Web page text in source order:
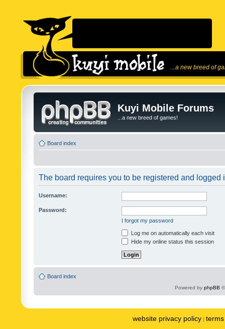
...a new breed of
Kuyi Mobile Forums
...a new breed of games!
Board index
The board requires you to be registered and logged
Username:
Password:
I forgot my password
Log me on automatically each visit
Hide my online status this session
Board index
Powered by phpBB
website privacy policy |